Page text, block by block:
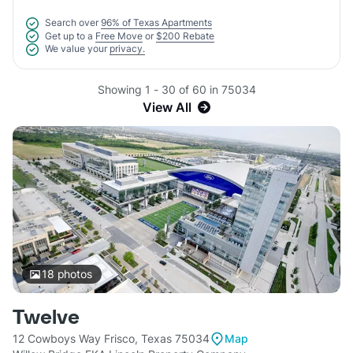
Search over 96% of Texas Apartments
Get up to a Free Move or $200 Rebate
We value your privacy.
Showing 1 - 30 of 60 in 75034
View All
18 photos
Twelve
12 Cowboys Way Frisco, Texas 75034
Map